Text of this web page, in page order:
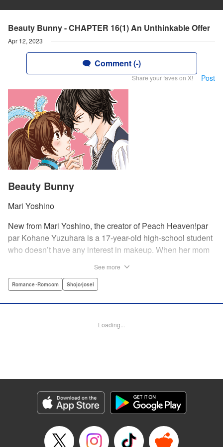
Beauty Bunny - CHAPTER 16(1) An Unthinkable Offer
Apr 12, 2023
Comment (-)
Share your faves on X! Post
Beauty Bunny
Mari Yoshino
New from Mari Yoshino, the creator of Peach Heaven!par
par Kohane Yuzuhara is a 17-year-old high-school student
who doesn’t have any interest in makeup. When her mom
by her hot classmate Iori Yashima. Iori’s a rich boy whose
one day, he transforms her by doing her makeup. Could
Marie Spiegel , YKS Services LLC/SKY JAPAN, Inc.
Manga Details
Genre: Romance･Romcom, Shojo/josei
Title in Japanese: ビューティー・バニィ
Episode Details
See more
Romance･Romcom Shojo/josei
Loading...